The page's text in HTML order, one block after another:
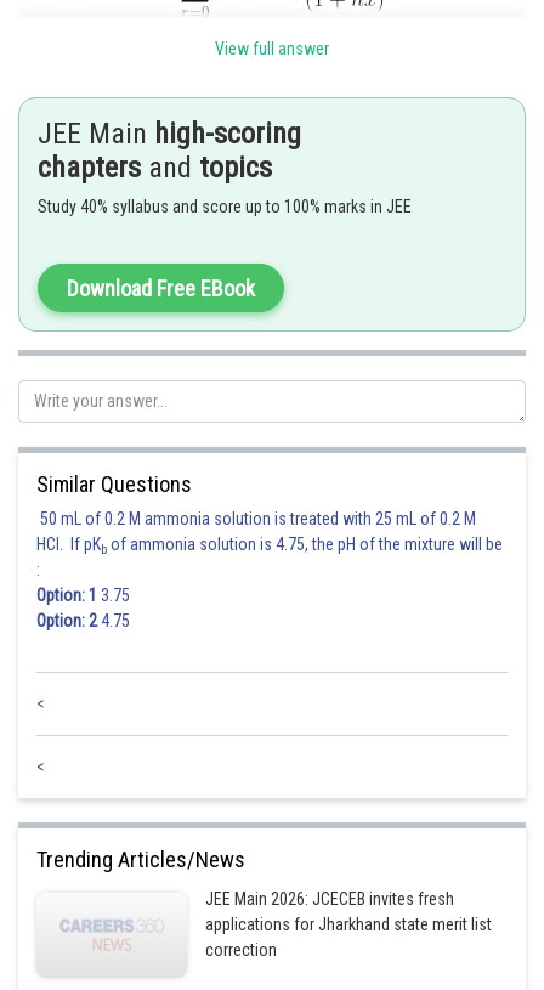
View full answer
JEE Main high-scoring
chapters and topics
Study 40% syllabus and score up to 100% marks in JEE
Download Free EBook
Similar Questions
50 mL of 0.2 M ammonia solution is treated with 25 mL of 0.2 M
HCl. If pKb of ammonia solution is 4.75, the pH of the mixture will be
:
Option: 1 3.75
Option: 24.75
<
<
Trending Articles/News
JEE Main 2026: JCECEB invites fresh
applications for Jharkhand state merit list
correction